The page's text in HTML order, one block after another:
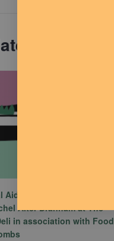
Events
Aid Mondays (MAM) hosted
Alter Branham at The
in association with Food